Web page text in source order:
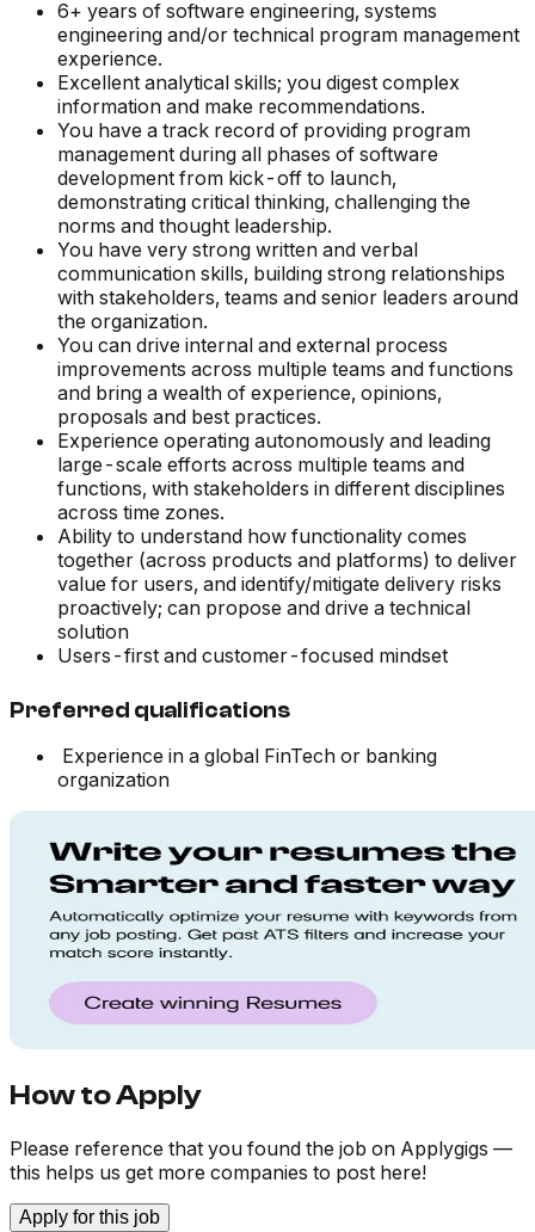
6+ years of software engineering, systems
engineering and/or technical program management
experience.
Excellent analytical skills; you digest complex
information and make recommendations.
You have a track record of providing program
management during all phases of software
development from kick-off to launch,
demonstrating critical thinking, challenging the
norms and thought leadership.
You have very strong written and verbal
communication skills, building strong relationships
with stakeholders, teams and senior leaders around
the organization.
You can drive internal and external process
improvements across multiple teams and functions
and bring a wealth of experience, opinions,
proposals and best practices.
Experience operating autonomously and leading
large-scale efforts across multiple teams and
functions, with stakeholders in different disciplines
across time zones.
Ability to understand how functionality comes
together (across products and platforms) to deliver
value for users, and identify/mitigate delivery risks
proactively; can propose and drive a technical
solution
Users-first and customer-focused mindset
Preferred qualifications
Experience in a global FinTech or banking
organization
How to Apply
Please reference that you found the job on Applygigs —
this helps us get more companies to post here!
Apply for this job